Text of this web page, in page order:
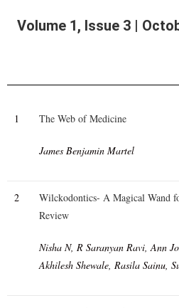
Volume 1, Issue 3 |
1 The Web of Medicine
James Benjamin Martel
2
Wilckodontics- A Magical Wand
Review
Nisha N, R Saranyan Ravi, Ann
Akhilesh Shewale, Rasila Sainu,